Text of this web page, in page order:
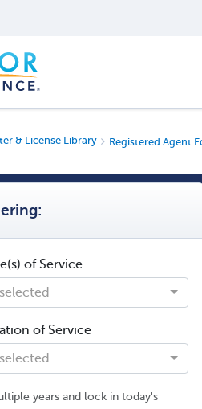
& License Library Registered Agent
of Service
of Service
years and lock in today's